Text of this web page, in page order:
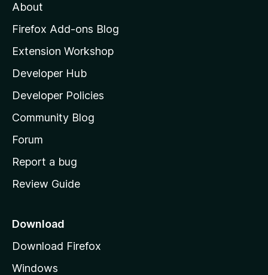
o
z
l
l
a
s
h
o
e
a
e
About
Firefox Add-ons Blog
Extension Workshop
Developer Hub
Developer Policies
Community Blog
Forum
Report a bug
Review Guide
Download
Download Firefox
Windows